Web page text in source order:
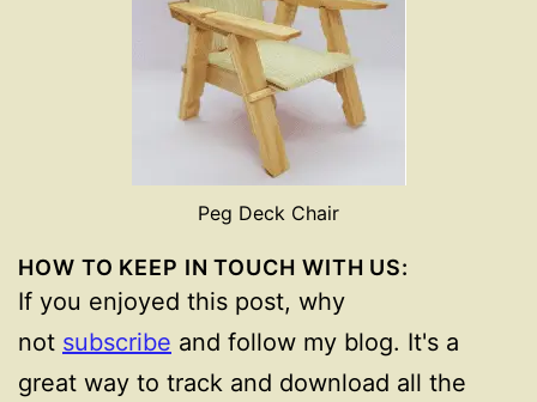
Peg Deck Chair
HOW TO KEEP IN TOUCH WITH US:
If you enjoyed this post, why
not subscribe and follow my blog. It's a
great way to track and download all the